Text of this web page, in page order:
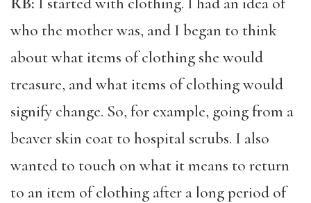
who the mother was, and I began to think
about what items of clothing she would
treasure, and what items of clothing would
signify change. So, for example, going from a
beaver skin coat to hospital scrubs. I also
wanted to touch on what it means to return
to an item of clothing after a long period of